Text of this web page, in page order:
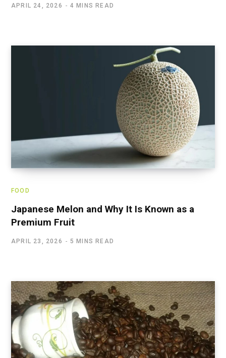
APRIL 24, 2026 4 MINS READ
FOOD
Japanese Melon and Why It Is Known as a
Premium Fruit
APRIL 23, 2026 5 MINS READ